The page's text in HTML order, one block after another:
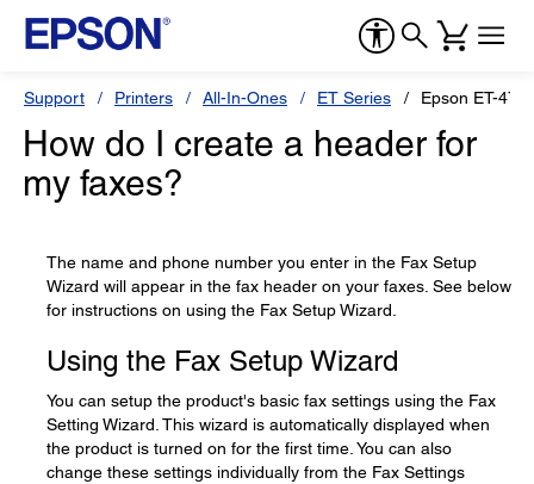
Support Printers All-In-Ones ET Series Epson ET-
How do I create a header for
my faxes?
The name and phone number you enter in the Fax Setup
Wizard will appear in the fax header on your faxes. See below
for instructions on using the Fax Setup Wizard.
Using the Fax Setup Wizard
You can setup the product's basic fax settings using the Fax
Setting Wizard. This wizard is automatically displayed when
the product is turned on for the first time. You can also
change these settings individually from the Fax Settings